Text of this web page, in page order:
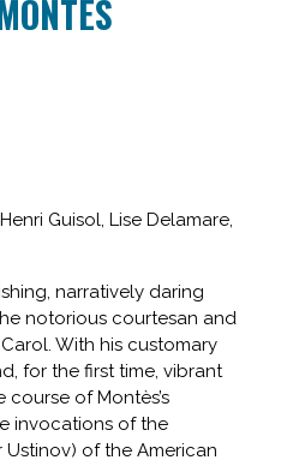
for
Guisol, Lise Delamare,
narratively daring
notorious courtesan and
With his customary
for the first time, vibrant
of Montès’s
invocations of the
of the American